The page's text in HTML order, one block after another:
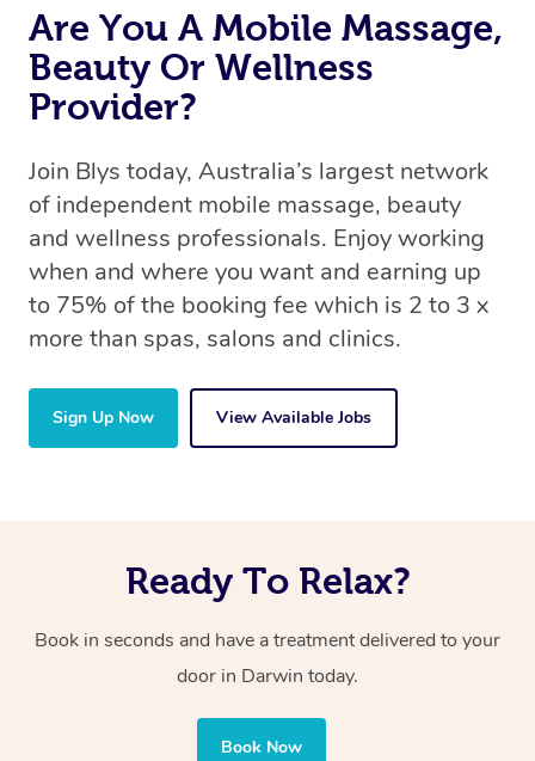
Are You A Mobile Massage,
Beauty Or Wellness
Provider?
Join Blys today, Australia’s largest network
of independent mobile massage, beauty
and wellness professionals. Enjoy working
when and where you want and earning up
to 75% of the booking fee which is 2 to 3 x
more than spas, salons and clinics.
Sign Up Now View Available Jobs
Ready To Relax?
Book in seconds and have a treatment delivered to your
door in Darwin today.
Book Now